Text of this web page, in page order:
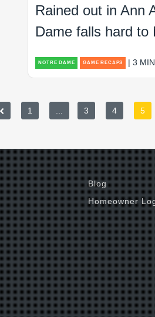
Rained out in Ann
Dame falls hard to
NOTRE DAME GAME RECAPS | 3
1 3 4 5
Blog
Homeowner